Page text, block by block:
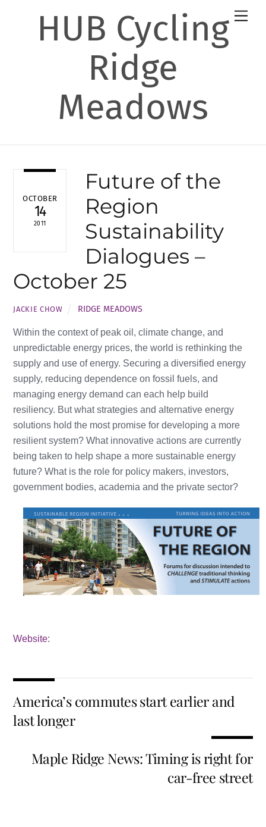
HUB Cycling
Ridge
Meadows
OCTOBER
14
2011
Future of the
Region
Sustainability
Dialogues –
October 25
JACKIE CHOW RIDGE MEADOWS
Within the context of peak oil, climate change, and
unpredictable energy prices, the world is rethinking the
supply and use of energy. Securing a diversified energy
supply, reducing dependence on fossil fuels, and
managing energy demand can each help build
resiliency. But what strategies and alternative energy
solutions hold the most promise for developing a more
resilient system? What innovative actions are currently
being taken to help shape a more sustainable energy
future? What is the role for policy makers, investors,
government bodies, academia and the private sector?
Website:
America’s commutes start earlier and
last longer
Maple Ridge News: Timing is right for
car-free street